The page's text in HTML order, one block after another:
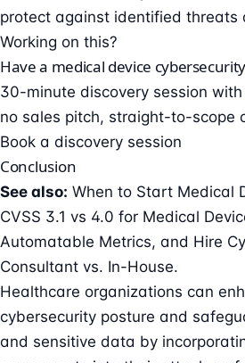
protect against identified threats
Working on this?
Have a medical device
30-minute discovery session
no sales pitch, straight-to-scope
Book a discovery session
Conclusion
See also: When to Start Medical
CVSS 3.1 vs 4.0 for Medical
Automatable Metrics, and Hire
Consultant vs. In-House.
Healthcare organizations can
cybersecurity posture and
and sensitive data by